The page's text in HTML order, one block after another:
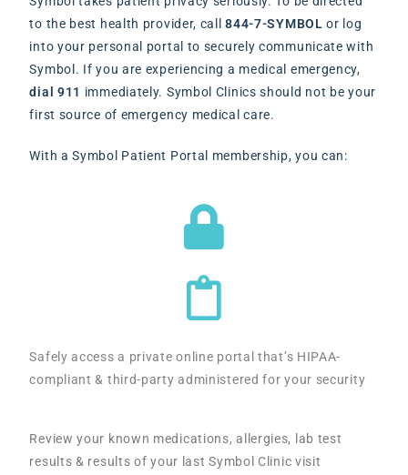
to the best health provider, call844-7-SYMBOL or log
into your personal portal to securely communicate with
Symbol. If you are experiencing a medical emergency,
dial 911 immediately. Symbol Clinics should not be your
first source of emergency medical care.
With a Symbol Patient Portal membership, you can:
Safely access a private online portal that’s HIPAA-
compliant & third-party administered for your security
Review your known medications, allergies, lab test
results & results of your last Symbol Clinic visit